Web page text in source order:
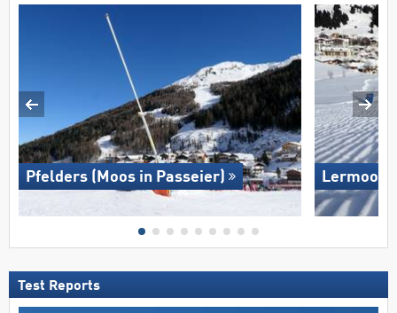
Pfelders (Moos in Passeier) Lermoos
Test Reports